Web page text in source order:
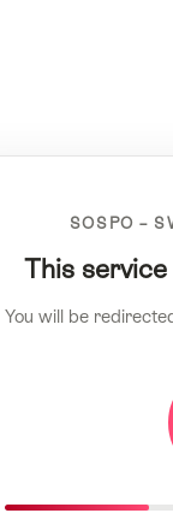
SOSPO –
This
You will be